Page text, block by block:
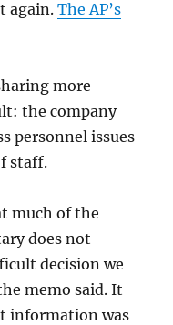
again.The AP’s
more
the company
personnel issues
staff.
much of the
does not
decision we
memo said. It
information was